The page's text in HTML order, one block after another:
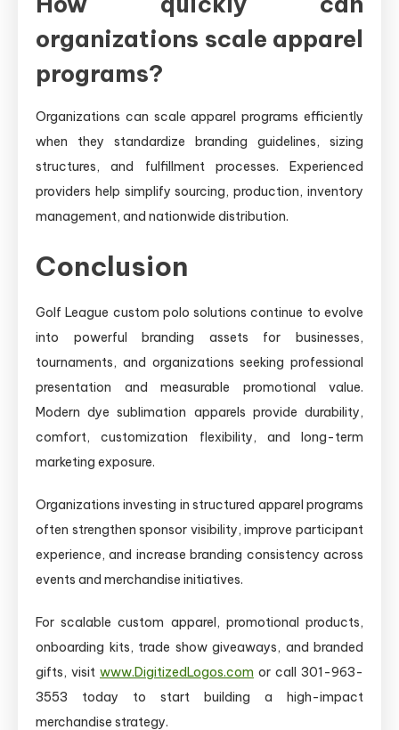
organizations scale apparel
programs?
Organizations can scale apparel programs efficiently
when they standardize branding guidelines, sizing
structures, and fulfillment processes. Experienced
providers help simplify sourcing, production, inventory
management, and nationwide distribution.
Conclusion
Golf League custom polo solutions continue to evolve
into powerful branding assets for businesses,
tournaments, and organizations seeking professional
presentation and measurable promotional value.
Modern dye sublimation apparels provide durability,
comfort, customization flexibility, and long-term
marketing exposure.
Organizations investing in structured apparel programs
often strengthen sponsor visibility, improve participant
experience, and increase branding consistency across
events and merchandise initiatives.
For scalable custom apparel, promotional products,
onboarding kits, trade show giveaways, and branded
gifts, visit www.DigitizedLogos.com or call 301-963-
3553 today to start building a high-impact
merchandise strategy.